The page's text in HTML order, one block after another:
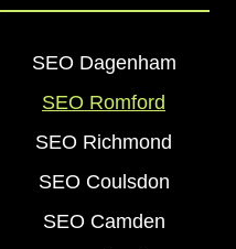
SEO Dagenham
SEO Romford
SEO Richmond
SEO Coulsdon
SEO Camden